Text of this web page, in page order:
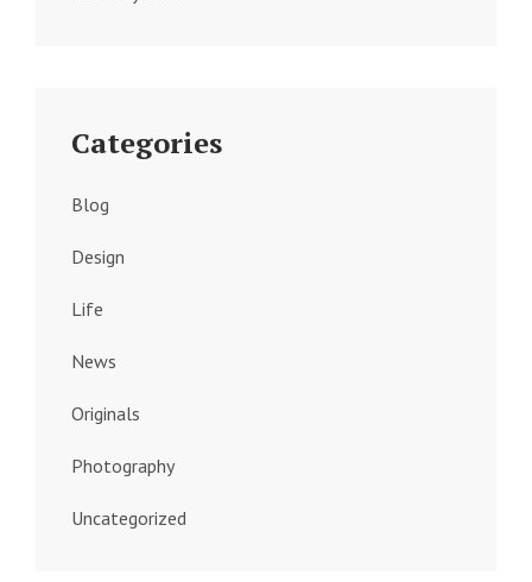
Categories
Blog
Design
Life
News
Originals
Photography
Uncategorized